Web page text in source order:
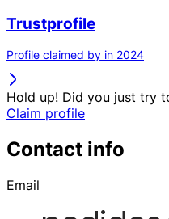
Trustprofile
Profile claimed by in 2024
Hold up! Did you just try
Claim profile
Contact info
Email